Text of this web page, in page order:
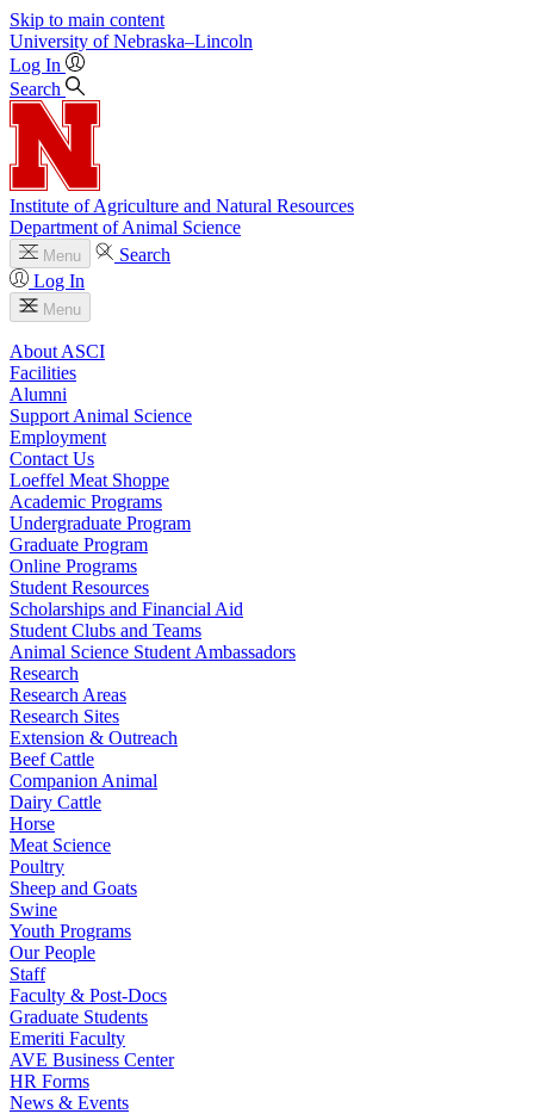
Skip to main content
University of Nebraska–Lincoln
Log In
Search
Institute of Agriculture and Natural Resources
Department of Animal Science
Menu
Search
Log In
Menu
About ASCI
Facilities
Alumni
Support Animal Science
Employment
Contact Us
Loeffel Meat Shoppe
Academic Programs
Undergraduate Program
Graduate Program
Online Programs
Student Resources
Scholarships and Financial Aid
Student Clubs and Teams
Animal Science Student Ambassadors
Research
Research Areas
Research Sites
Extension & Outreach
Beef Cattle
Companion Animal
Dairy Cattle
Horse
Meat Science
Poultry
Sheep and Goats
Swine
Youth Programs
Our People
Staff
Faculty & Post-Docs
Graduate Students
Emeriti Faculty
AVE Business Center
HR Forms
News & Events